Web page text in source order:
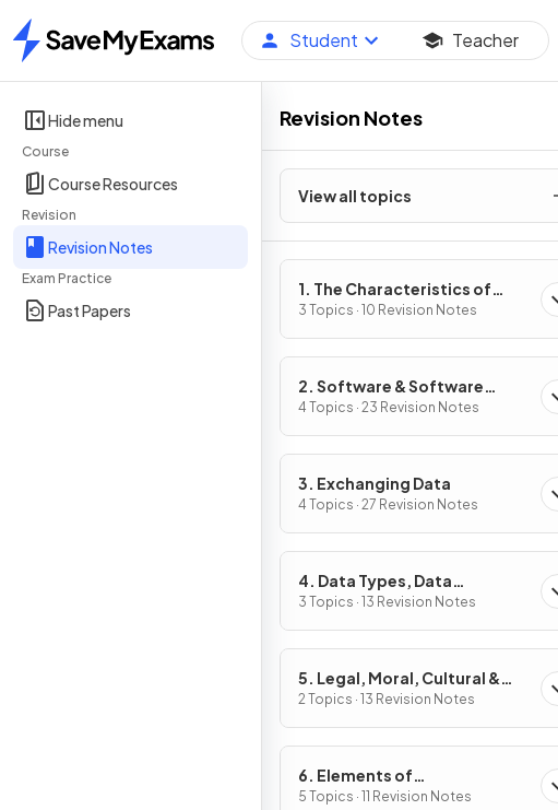
Home
Student Teacher
Hide menu
Course
Course Resources
Revision
Revision Notes
Exam Practice
Past Papers
Revision Notes
View all topics
1. The Characteristics of
Contemporary Processors,
Input, Output & Storage
Devices
3 Topics · 10 Revision Notes
2. Software & Software
Development
4 Topics · 23 Revision Notes
3. Exchanging Data
4 Topics · 27 Revision Notes
4. Data Types, Data
Structures & Algorithms
3 Topics · 13 Revision Notes
5. Legal, Moral, Cultural &
Ethical Issues
2 Topics · 13 Revision Notes
6. Elements of
Computational Thinking
5 Topics · 11 Revision Notes